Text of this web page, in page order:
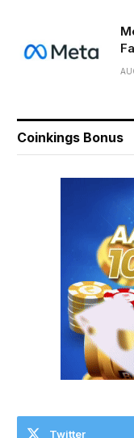
Coinkings Bonus
Twitter